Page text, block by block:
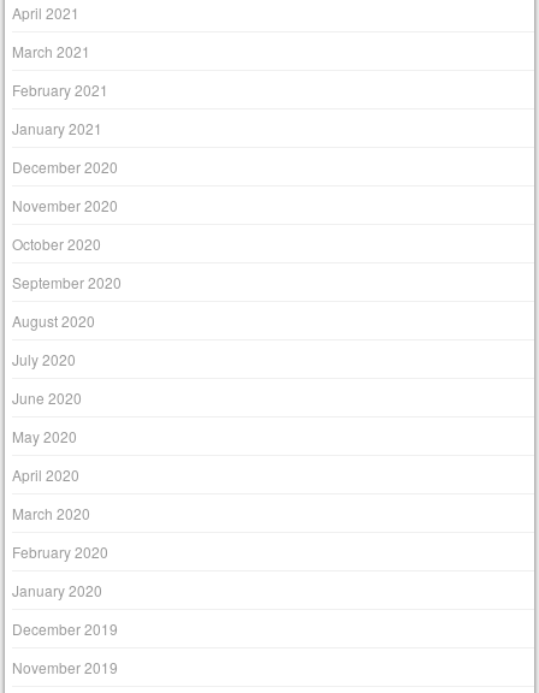
April 2021
March 2021
February 2021
January 2021
December 2020
November 2020
October 2020
September 2020
August 2020
July 2020
June 2020
May 2020
April 2020
March 2020
February 2020
January 2020
December 2019
November 2019